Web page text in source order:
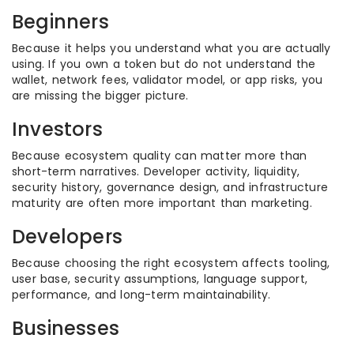
Beginners
Because it helps you understand what you are actually
using. If you own a token but do not understand the
wallet, network fees, validator model, or app risks, you
are missing the bigger picture.
Investors
Because ecosystem quality can matter more than
short-term narratives. Developer activity, liquidity,
security history, governance design, and infrastructure
maturity are often more important than marketing.
Developers
Because choosing the right ecosystem affects tooling,
user base, security assumptions, language support,
performance, and long-term maintainability.
Businesses